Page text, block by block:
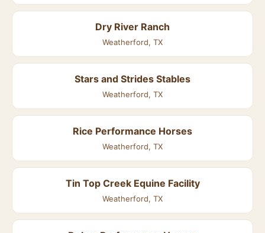
Dry River Ranch
Weatherford, TX
Stars and Strides Stables
Weatherford, TX
Rice Performance Horses
Weatherford, TX
Tin Top Creek Equine Facility
Weatherford, TX